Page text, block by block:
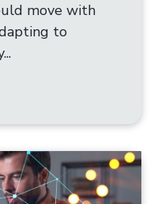
move with
to